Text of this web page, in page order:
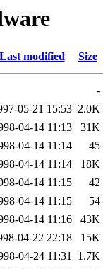
Last modified Size
-
05-21 15:53 2.0K
04-14 11:13
31K
04-14 11:14
45
04-14 11:14
18K
04-14 11:15
42
04-14 11:15
54
04-14 11:16
43K
04-22 22:18
15K
04-24 11:31 1.7K